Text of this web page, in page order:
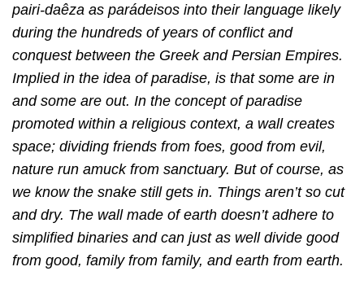
pairi-daêza as parádeisos into their language likely
during the hundreds of years of conflict and
conquest between the Greek and Persian Empires.
Implied in the idea of paradise, is that some are in
and some are out. In the concept of paradise
promoted within a religious context, a wall creates
space; dividing friends from foes, good from evil,
nature run amuck from sanctuary. But of course, as
we know the snake still gets in. Things aren’t so cut
and dry. The wall made of earth doesn’t adhere to
simplified binaries and can just as well divide good
from good, family from family, and earth from earth.